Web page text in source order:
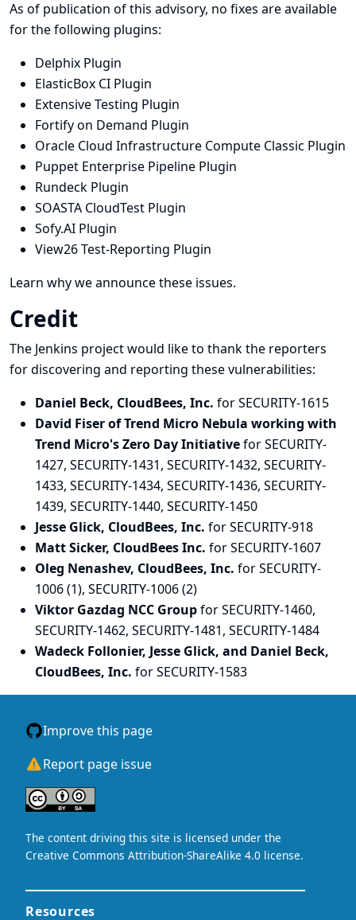
As of publication of this advisory, no fixes are available
for the following plugins:
Delphix Plugin
ElasticBox CI Plugin
Extensive Testing Plugin
Fortify on Demand Plugin
Oracle Cloud Infrastructure Compute Classic Plugin
Puppet Enterprise Pipeline Plugin
Rundeck Plugin
SOASTA CloudTest Plugin
Sofy.AI Plugin
View26 Test-Reporting Plugin
Learn why we announce these issues.
Credit
The Jenkins project would like to thank the reporters
for discovering and reporting these vulnerabilities:
Daniel Beck, CloudBees, Inc. for SECURITY-1615
David Fiser of Trend Micro Nebula working with
Trend Micro's Zero Day Initiativefor SECURITY-
1427, SECURITY-1431, SECURITY-1432, SECURITY-
1433, SECURITY-1434, SECURITY-1436, SECURITY-
1439, SECURITY-1440, SECURITY-1450
Jesse Glick, CloudBees, Inc. for SECURITY-918
Matt Sicker, CloudBees Inc. for SECURITY-1607
Oleg Nenashev, CloudBees, Inc. for SECURITY-
1006 (1), SECURITY-1006 (2)
Viktor Gazdag NCC Groupfor SECURITY-1460,
SECURITY-1462, SECURITY-1481, SECURITY-1484
Wadeck Follonier, Jesse Glick, and Daniel Beck,
CloudBees, Inc. for SECURITY-1583